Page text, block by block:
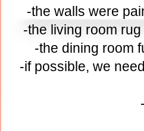
-the walls were
-the living room
-the dining room
-if possible, we